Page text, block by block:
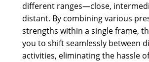
different ranges—close,
distant. By combining various
strengths within a single frame,
you to shift seamlessly between
activities, eliminating the hassle